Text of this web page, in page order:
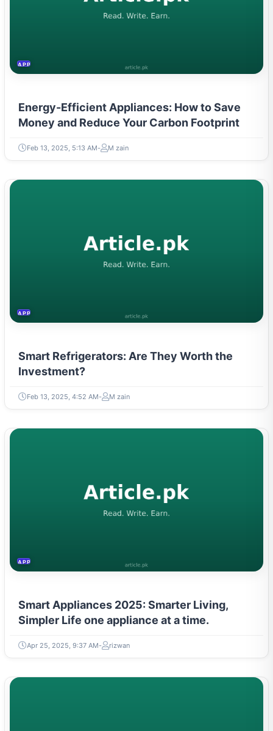
APPLIANCES
Energy-Efficient Appliances: How to Save
Money and Reduce Your Carbon Footprint
Feb 13, 2025, 5:13 AM M zain
APPLIANCES
Smart Refrigerators: Are They Worth the
Investment?
Feb 13, 2025, 4:52 AM M zain
APPLIANCES
Smart Appliances 2025: Smarter Living,
Simpler Life one appliance at a time.
Apr 25, 2025, 9:37 AM rizwan